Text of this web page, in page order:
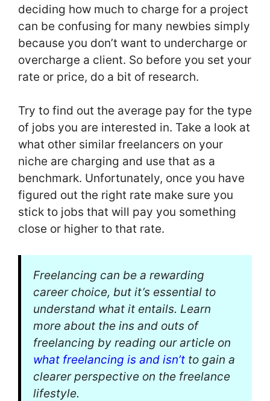
deciding how much to charge for a project
can be confusing for many newbies simply
because you don’t want to undercharge or
overcharge a client. So before you set your
rate or price, do a bit of research.
Try to find out the average pay for the type
of jobs you are interested in. Take a look at
what other similar freelancers on your
niche are charging and use that as a
benchmark. Unfortunately, once you have
figured out the right rate make sure you
stick to jobs that will pay you something
close or higher to that rate.
Freelancing can be a rewarding
career choice, but it’s essential to
understand what it entails. Learn
more about the ins and outs of
freelancing by reading our article on
what freelancing is and isn’t to gain a
clearer perspective on the freelance
lifestyle.